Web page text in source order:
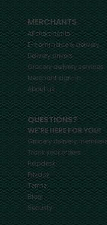
MERCHANTS
All merchants
E-commerce & delivery
Delivery drivers
Grocery delivery services
Merchant sign-in
About us
QUESTIONS?
WE'RE HERE FOR YOU!
Grocery delivery
Track your orders
Helpdesk
Privacy
Terms
Blog
Security